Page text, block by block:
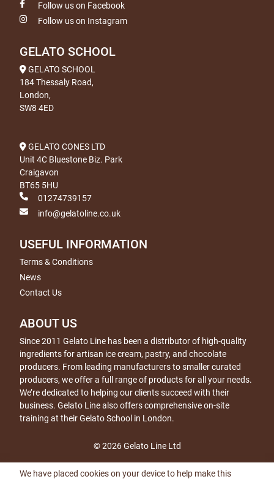
Follow us on Facebook
Follow us on Instagram
GELATO SCHOOL
GELATO SCHOOL
184 Thessaly Road,
London,
SW8 4ED
GELATO CONES LTD
Unit 4C Bluestone Biz. Park
Craigavon
BT65 5HU
01274739157
info@gelatoline.co.uk
USEFUL INFORMATION
Terms & Conditions
News
Contact Us
ABOUT US
Since 2011 Gelato Line has been a distributor of high-quality
ingredients for artisan ice cream, pastry, and chocolate
producers. From leading manufacturers to smaller curated
producers, we offer a full range of products for all your needs.
We’re dedicated to helping our clients succeed with their
business. Gelato Line also offers comprehensive on-site
training at their Gelato School in London.
© 2026 Gelato Line Ltd
We have placed cookies on your device to help make this